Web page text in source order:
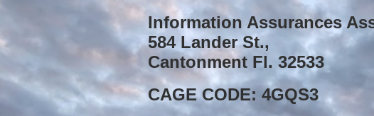
Information Assurances
584 Lander
Cantonment Fl. 32533
CAGE CODE: 4GQS3